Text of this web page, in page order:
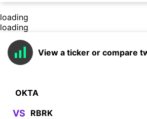
loading
loading
View a ticker or compare
VS